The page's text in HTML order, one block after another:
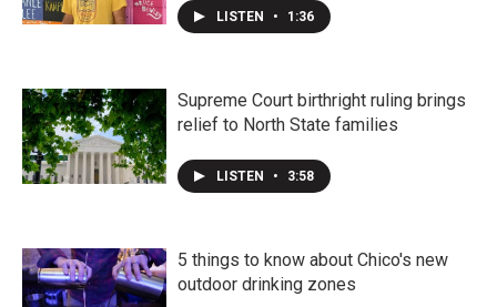
LISTEN • 1:36
Supreme Court birthright ruling brings
relief to North State families
LISTEN • 3:58
5 things to know about Chico's new
outdoor drinking zones